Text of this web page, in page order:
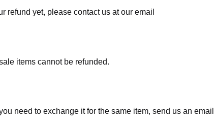
refund yet, please contact us at our email
items cannot be refunded.
need to exchange it for the same item, send us an